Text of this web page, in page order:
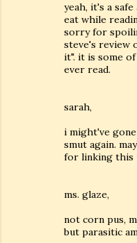
yeah, it's a
eat while
sorry for
steve's review
it". it is some
ever read.
sarah,
i might've
smut again.
for linking this
ms. glaze,
not corn pus,
but parasitic